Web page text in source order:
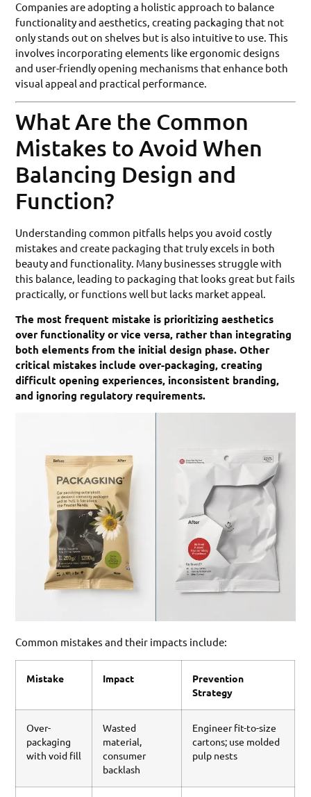
Companies are adopting a holistic approach to balance
functionality and aesthetics, creating packaging that not
only stands out on shelves but is also intuitive to use. This
involves incorporating elements like ergonomic designs
and user-friendly opening mechanisms that enhance both
visual appeal and practical performance.
What Are the Common
Mistakes to Avoid When
Balancing Design and
Function?
Understanding common pitfalls helps you avoid costly
mistakes and create packaging that truly excels in both
beauty and functionality. Many businesses struggle with
this balance, leading to packaging that looks great but fails
practically, or functions well but lacks market appeal.
The most frequent mistake is prioritizing aesthetics
over functionality or vice versa, rather than integrating
both elements from the initial design phase. Other
critical mistakes include over-packaging, creating
difficult opening experiences, inconsistent branding,
and ignoring regulatory requirements.
Common mistakes and their impacts include:
Mistake Impact
Prevention
Strategy
Over-
packaging
with void fill
Wasted
material,
consumer
backlash
Engineer fit-to-size
cartons; use molded
pulp nests